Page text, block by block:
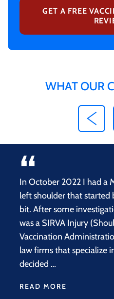
GET A FREE
WHAT OUR
In October 2022 I had a
left shoulder that started
bit. After some
was a SIRVA Injury
Vaccination
law firms that specialize
decided …
READ MORE